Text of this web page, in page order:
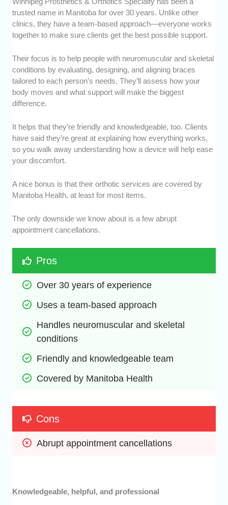
trusted name in Manitoba for over 30 years. Unlike other
clinics, they have a team-based approach—everyone works
together to make sure clients get the best possible support.
Their focus is to help people with neuromuscular and skeletal
conditions by evaluating, designing, and aligning braces
tailored to each person’s needs. They’ll assess how your
body moves and what support will make the biggest
difference.
It helps that they’re friendly and knowledgeable, too. Clients
have said they’re great at explaining how everything works,
so you walk away understanding how a device will help ease
your discomfort.
A nice bonus is that their orthotic services are covered by
Manitoba Health, at least for most items.
The only downside we know about is a few abrupt
appointment cancellations.
Pros
Over 30 years of experience
Uses a team-based approach
Handles neuromuscular and skeletal
conditions
Friendly and knowledgeable team
Covered by Manitoba Health
Cons
Abrupt appointment cancellations
Knowledgeable, helpful, and professional